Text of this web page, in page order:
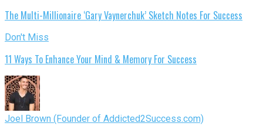
The Multi-Millionaire ‘Gary Vaynerchuk’ Sketch Notes For Success
Don't Miss
11 Ways To Enhance Your Mind & Memory For Success
Joel Brown (Founder of Addicted2Success.com)